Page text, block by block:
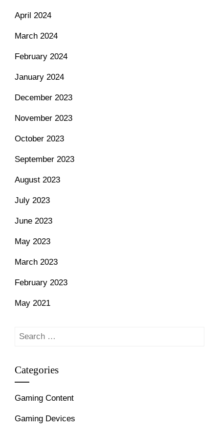
April 2024
March 2024
February 2024
January 2024
December 2023
November 2023
October 2023
September 2023
August 2023
July 2023
June 2023
May 2023
March 2023
February 2023
May 2021
Search
Categories
Gaming Content
Gaming Devices